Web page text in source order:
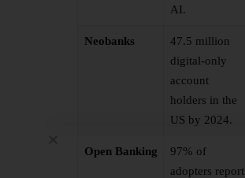
AI.
Neobanks
47.5 million
digital-only
account
holders in the
US by 2024.
Open Banking
97% of
adopters report